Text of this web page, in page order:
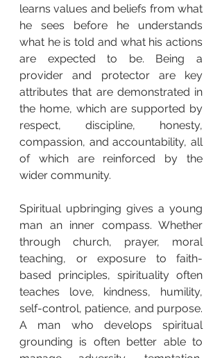
learns values and beliefs from what
he sees before he understands
what he is told and what his actions
are expected to be. Being a
provider and protector are key
attributes that are demonstrated in
the home, which are supported by
respect, discipline, honesty,
compassion, and accountability, all
of which are reinforced by the
wider community.
Spiritual upbringing gives a young
man an inner compass. Whether
through church, prayer, moral
teaching, or exposure to faith-
based principles, spirituality often
teaches love, kindness, humility,
self-control, patience, and purpose.
A man who develops spiritual
grounding is often better able to